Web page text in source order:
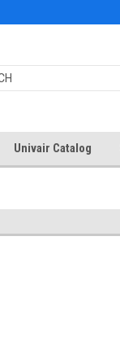
Univair Catalog